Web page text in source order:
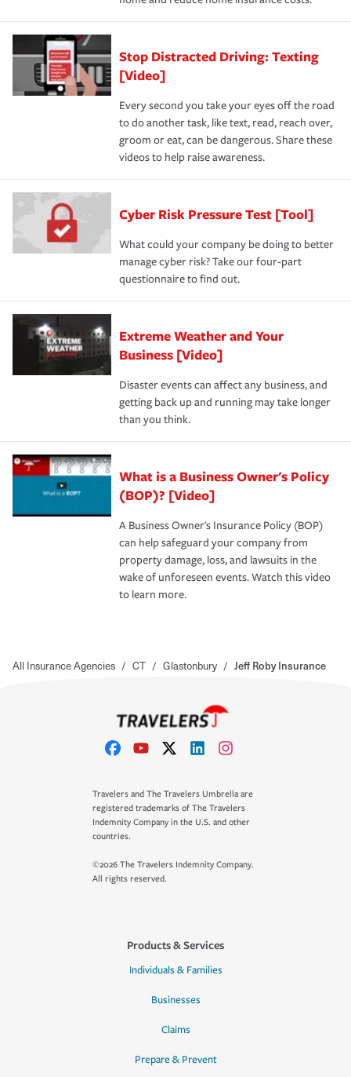
Stop Distracted Driving: Texting
[Video]
Every second you take your eyes off the road
to do another task, like text, read, reach over,
groom or eat, can be dangerous. Share these
videos to help raise awareness.
Cyber Risk Pressure Test [Tool]
What could your company be doing to better
manage cyber risk? Take our four-part
questionnaire to find out.
Extreme Weather and Your
Business [Video]
Disaster events can affect any business, and
getting back up and running may take longer
than you think.
What is a Business Owner's Policy
(BOP)? [Video]
A Business Owner's Insurance Policy (BOP)
can help safeguard your company from
property damage, loss, and lawsuits in the
wake of unforeseen events. Watch this video
to learn more.
All Insurance Agencies / CT / Glastonbury / Jeff Roby Insurance
Travelers and The Travelers Umbrella are
registered trademarks of The Travelers
Indemnity Company in the U.S. and other
countries.
©2026 The Travelers Indemnity Company.
All rights reserved.
Products & Services
Individuals & Families
Businesses
Claims
Prepare & Prevent